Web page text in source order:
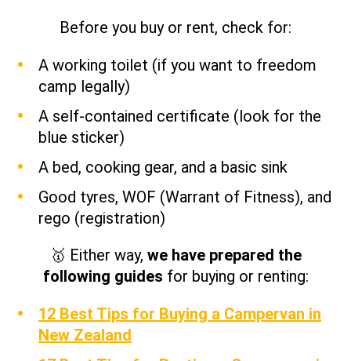
Before you buy or rent, check for:
A working toilet (if you want to freedom
camp legally)
A self-contained certificate (look for the
blue sticker)
A bed, cooking gear, and a basic sink
Good tyres, WOF (Warrant of Fitness), and
rego (registration)
🥇 Either way, we have prepared the
following guides for buying or renting:
12 Best Tips for Buying a Campervan in
New Zealand